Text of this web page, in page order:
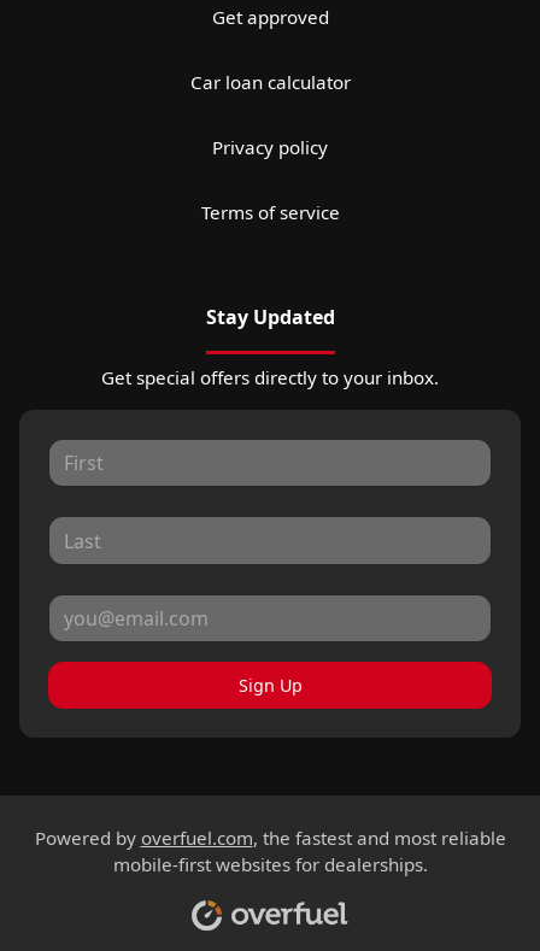
Get approved
Car loan calculator
Privacy policy
Terms of service
Stay Updated
Get special offers directly to your inbox.
Sign Up
Powered by overfuel.com, the fastest and most reliable
mobile-first websites for dealerships.